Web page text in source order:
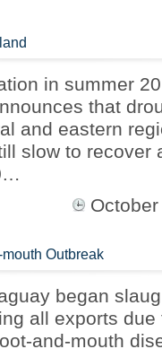
in summer
that
and eastern
slow to recover
Outbreak
began
all exports
and-mouth